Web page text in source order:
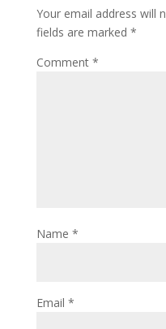
Your email address will
fields are marked *
Comment *
Name *
Email *